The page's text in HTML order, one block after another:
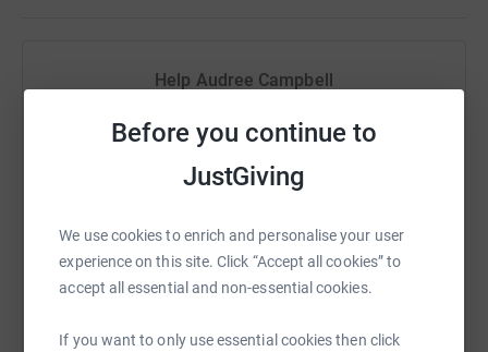
Before you continue to
JustGiving
We use cookies to enrich and personalise your user
experience on this site. Click “Accept all cookies” to
accept all essential and non-essential cookies.
If you want to only use essential cookies then click
Help Audree Campbell
Sharing this cause with your network could help
raise up to 5x more in donations. Select a
platform to make it happen:
WhatsAppFacebook Print MessengerLinkedIn